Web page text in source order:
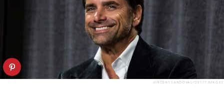
VINCENT SANDOVAL/GETTY IMAGES